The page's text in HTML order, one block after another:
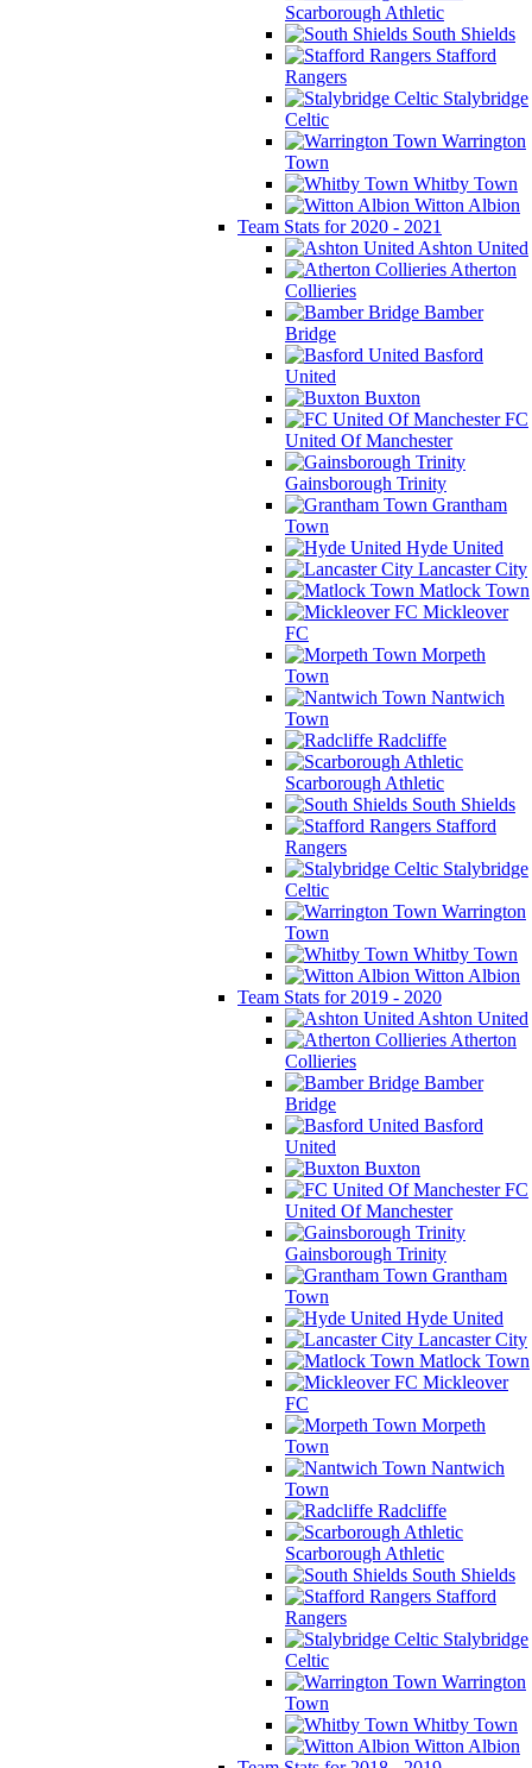
Scarborough Athletic
South Shields
Stafford
Rangers
Stalybridge
Celtic
Warrington
Town
Whitby Town
Witton Albion
Team Stats for 2020 - 2021
Ashton United
Atherton
Collieries
Bamber
Bridge
Basford
United
Buxton
FC
United Of Manchester
Gainsborough Trinity
Grantham
Town
Hyde United
Lancaster City
Matlock Town
Mickleover
FC
Morpeth
Town
Nantwich
Town
Radcliffe
Scarborough Athletic
South Shields
Stafford
Rangers
Stalybridge
Celtic
Warrington
Town
Whitby Town
Witton Albion
Team Stats for 2019 - 2020
Ashton United
Atherton
Collieries
Bamber
Bridge
Basford
United
Buxton
FC
United Of Manchester
Gainsborough Trinity
Grantham
Town
Hyde United
Lancaster City
Matlock Town
Mickleover
FC
Morpeth
Town
Nantwich
Town
Radcliffe
Scarborough Athletic
South Shields
Stafford
Rangers
Stalybridge
Celtic
Warrington
Town
Whitby Town
Witton Albion